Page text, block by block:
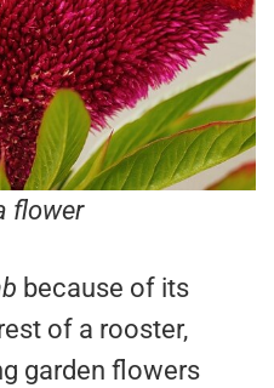
flower
because of its
of a rooster,
garden flowers